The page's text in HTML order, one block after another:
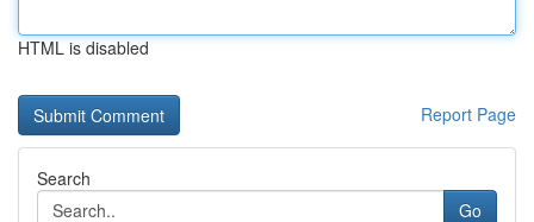
HTML is disabled
Report Page
Search
Go